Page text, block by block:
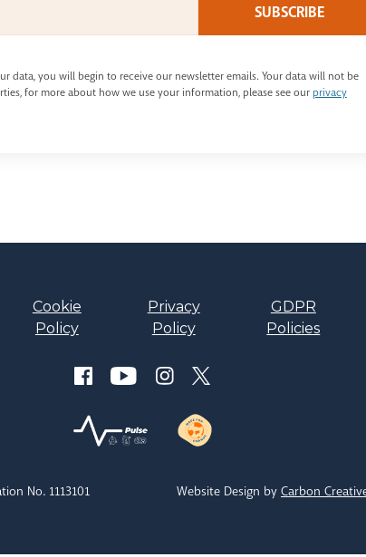
data, you will begin to receive our newsletter emails. Your data will not be
for more about how we use your information, please see our privacy
Cookie
Policy
Privacy
Policy
GDPR
Policies
No. 1113101 Website Design by Carbon